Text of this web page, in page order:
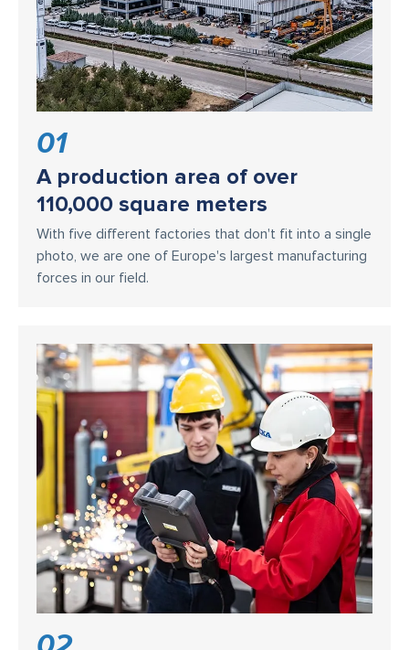
01
A production area of over
110,000 square meters
With five different factories that don't fit into a single
photo, we are one of Europe's largest manufacturing
forces in our field.